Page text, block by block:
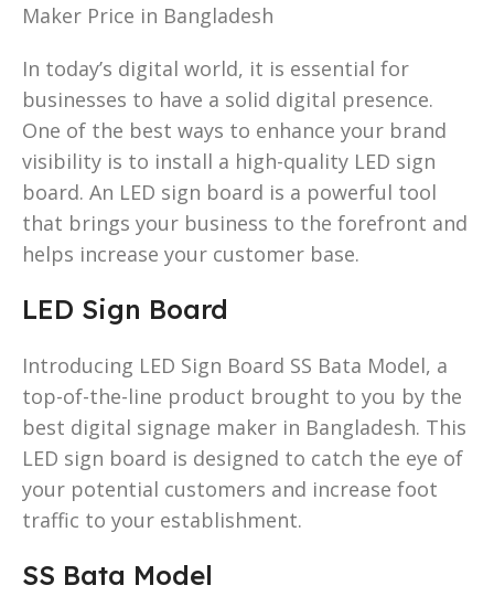
Maker Price in Bangladesh
In today’s digital world, it is essential for
businesses to have a solid digital presence.
One of the best ways to enhance your brand
visibility is to install a high-quality LED sign
board. An LED sign board is a powerful tool
that brings your business to the forefront and
helps increase your customer base.
LED Sign Board
Introducing LED Sign Board SS Bata Model, a
top-of-the-line product brought to you by the
best digital signage maker in Bangladesh. This
LED sign board is designed to catch the eye of
your potential customers and increase foot
traffic to your establishment.
SS Bata Model